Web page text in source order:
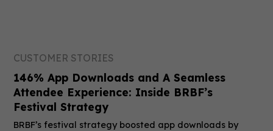
CUSTOMER STORIES
146% App Downloads and A Seamless
Attendee Experience: Inside BRBF’s
Festival Strategy
BRBF’s festival strategy boosted app downloads by